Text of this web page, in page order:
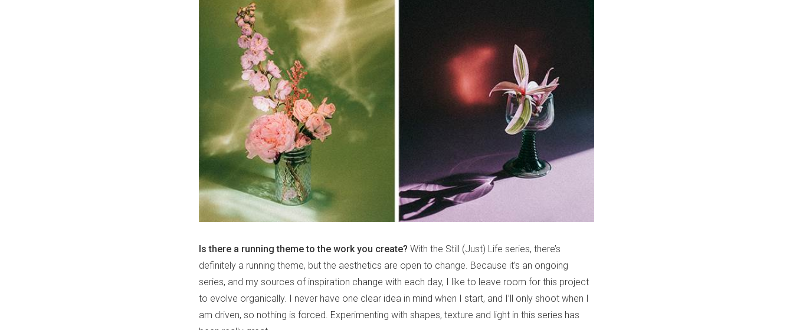
Is there a running theme to the work you create? With the Still (Just) Life series, there’s
definitely a running theme, but the aesthetics are open to change. Because it’s an ongoing
series, and my sources of inspiration change with each day, I like to leave room for this project
to evolve organically. I never have one clear idea in mind when I start, and I’ll only shoot when I
am driven, so nothing is forced. Experimenting with shapes, texture and light in this series has